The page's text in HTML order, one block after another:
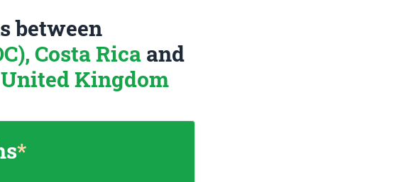
between
Costa Rica and
Kingdom
*